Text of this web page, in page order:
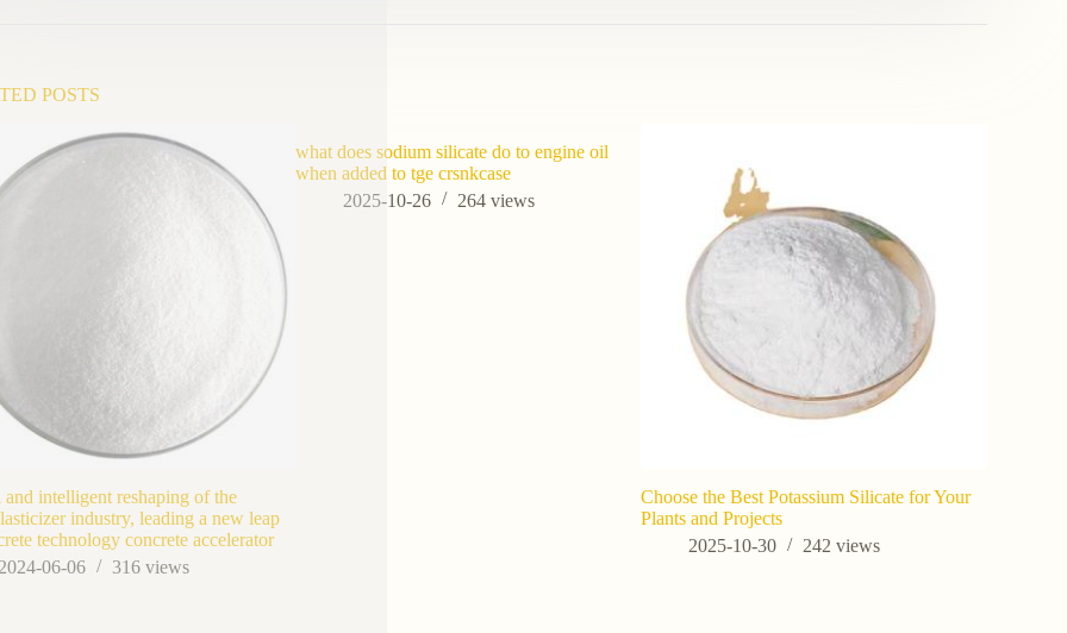
POSTS
intelligent reshaping of the
industry, leading a new leap
technology concrete accelerator
06-06
316 views
what does sodium silicate do to engine oil
when added to tge crsnkcase
2025-10-26
264views
Choose the Best Potassium Silicate for Your
Plants and Projects
2025-10-30
242views